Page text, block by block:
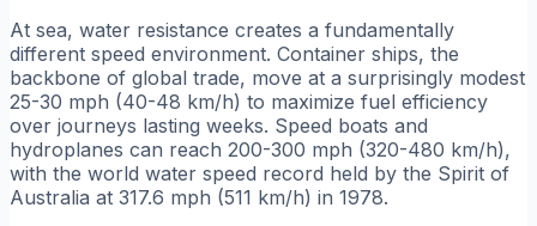
At sea, water resistance creates a fundamentally
different speed environment. Container ships, the
backbone of global trade, move at a surprisingly modest
25-30 mph (40-48 km/h) to maximize fuel efficiency
over journeys lasting weeks. Speed boats and
hydroplanes can reach 200-300 mph (320-480 km/h),
with the world water speed record held by the Spirit of
Australia at 317.6 mph (511 km/h) in 1978.